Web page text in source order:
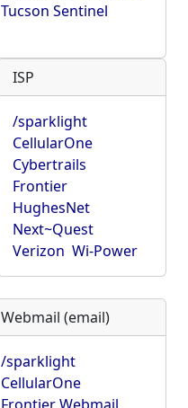
Tucson Sentinel
ISP
/sparklight
CellularOne
Cybertrails
Frontier
HughesNet
Next~Quest
Verizon Wi-Power
Webmail (email)
/sparklight
CellularOne